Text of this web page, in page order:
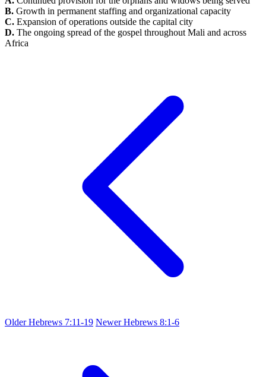
B. Growth in permanent staffing and organizational capacity
C. Expansion of operations outside the capital city
D. The ongoing spread of the gospel throughout Mali and across
Africa
OlderHebrews 7:11-19 NewerHebrews 8:1-6